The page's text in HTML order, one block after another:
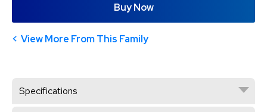
Buy Now
View More From This Family
Specifications